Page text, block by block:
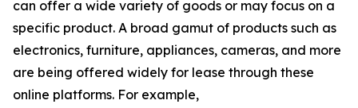
can offer a wide variety of goods or may focus on a
specific product. A broad gamut of products such as
electronics, furniture, appliances, cameras, and more
are being offered widely for lease through these
online platforms. For example,